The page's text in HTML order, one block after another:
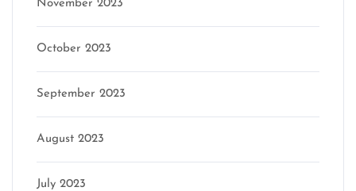
November 2023
October 2023
September 2023
August 2023
July 2023